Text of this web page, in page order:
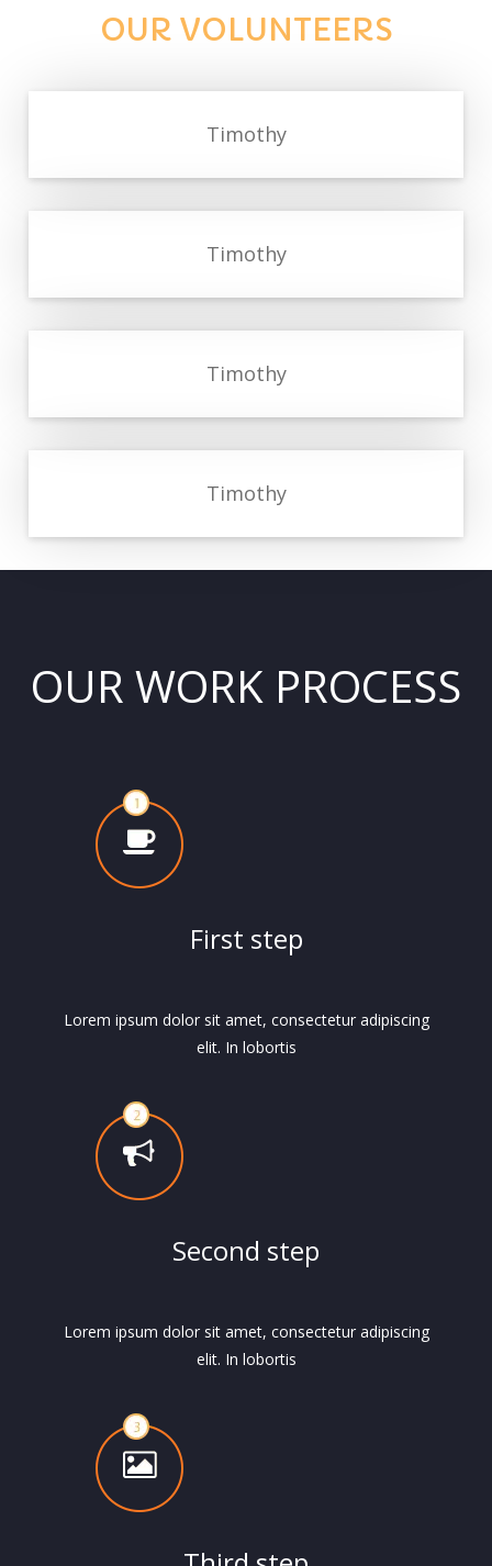
OUR VOLUNTEERS
Timothy
Timothy
Timothy
Timothy
OUR WORK PROCESS
First step
Lorem ipsum dolor sit amet, consectetur adipiscing
elit. In lobortis
Second step
Lorem ipsum dolor sit amet, consectetur adipiscing
elit. In lobortis